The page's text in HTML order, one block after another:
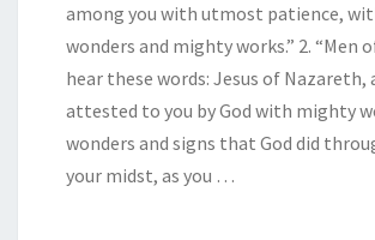
among you with utmost patience,
wonders and mighty works.” 2. “Men
hear these words: Jesus of Nazareth,
attested to you by God with mighty
wonders and signs that God did
your midst, as you …